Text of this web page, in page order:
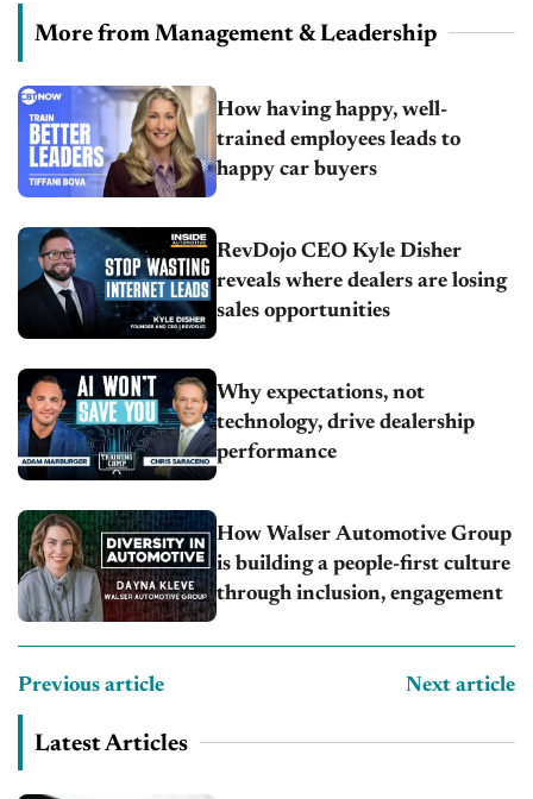
More from Management & Leadership
How having happy, well-
trained employees leads to
happy car buyers
RevDojo CEO Kyle Disher
reveals where dealers are losing
sales opportunities
Why expectations, not
technology, drive dealership
performance
How Walser Automotive Group
is building a people-first culture
through inclusion, engagement
Previous article Next article
Latest Articles